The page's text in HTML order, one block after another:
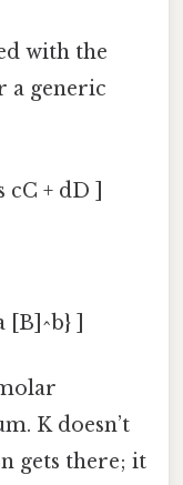
with the
a generic
+ dD ]
]
K doesn’t
gets there; it